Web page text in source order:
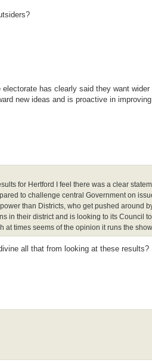
has clearly said they want
new ideas and is proactive in improving
for Hertford I feel there was a clear
to challenge central Government on
than Districts, who get pushed around
in their district and is looking to its Council
times seems of the opinion it runs the
all that from looking at these results?